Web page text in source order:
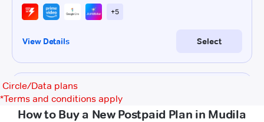
Circle/Data plans
*Terms and conditions apply
How to Buy a New Postpaid Plan in Mudila